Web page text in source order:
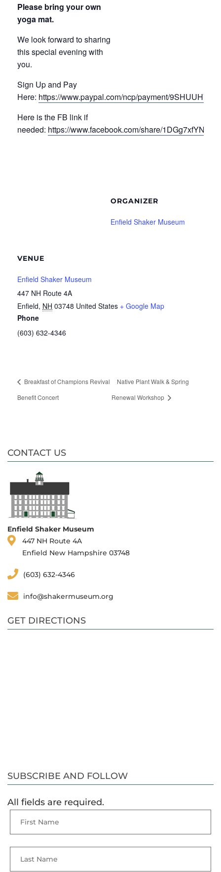
Please bring your own
yoga mat.
We look forward to sharing
this special evening with
you.
Sign Up and Pay
Here: https://www.paypal.com/ncp/payment/
Here is the FB link if
needed: https://www.facebook.com/share/1DGg7xfYN4/
VENUE
Enfield Shaker Museum
447 NH Route 4A
Enfield, NH 03748 United States + Google Map
Phone
(603) 632-4346
ORGANIZER
Enfield Shaker Museum
Breakfast of Champions Revival
Benefit Concert
Native Plant Walk & Spring
Renewal Workshop
CONTACT US
Enfield Shaker Museum
447 NH Route 4A
Enfield New Hampshire 03748
(603) 632-4346
info@shakermuseum.org
GET DIRECTIONS
SUBSCRIBE AND FOLLOW
All fields are required.